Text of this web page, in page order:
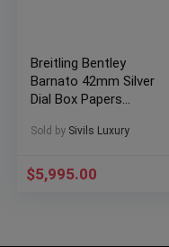
Breitling Bentley
Barnato 42mm Silver
Dial Box Papers
A41390
Sold by Sivils Luxury
$5,995.00